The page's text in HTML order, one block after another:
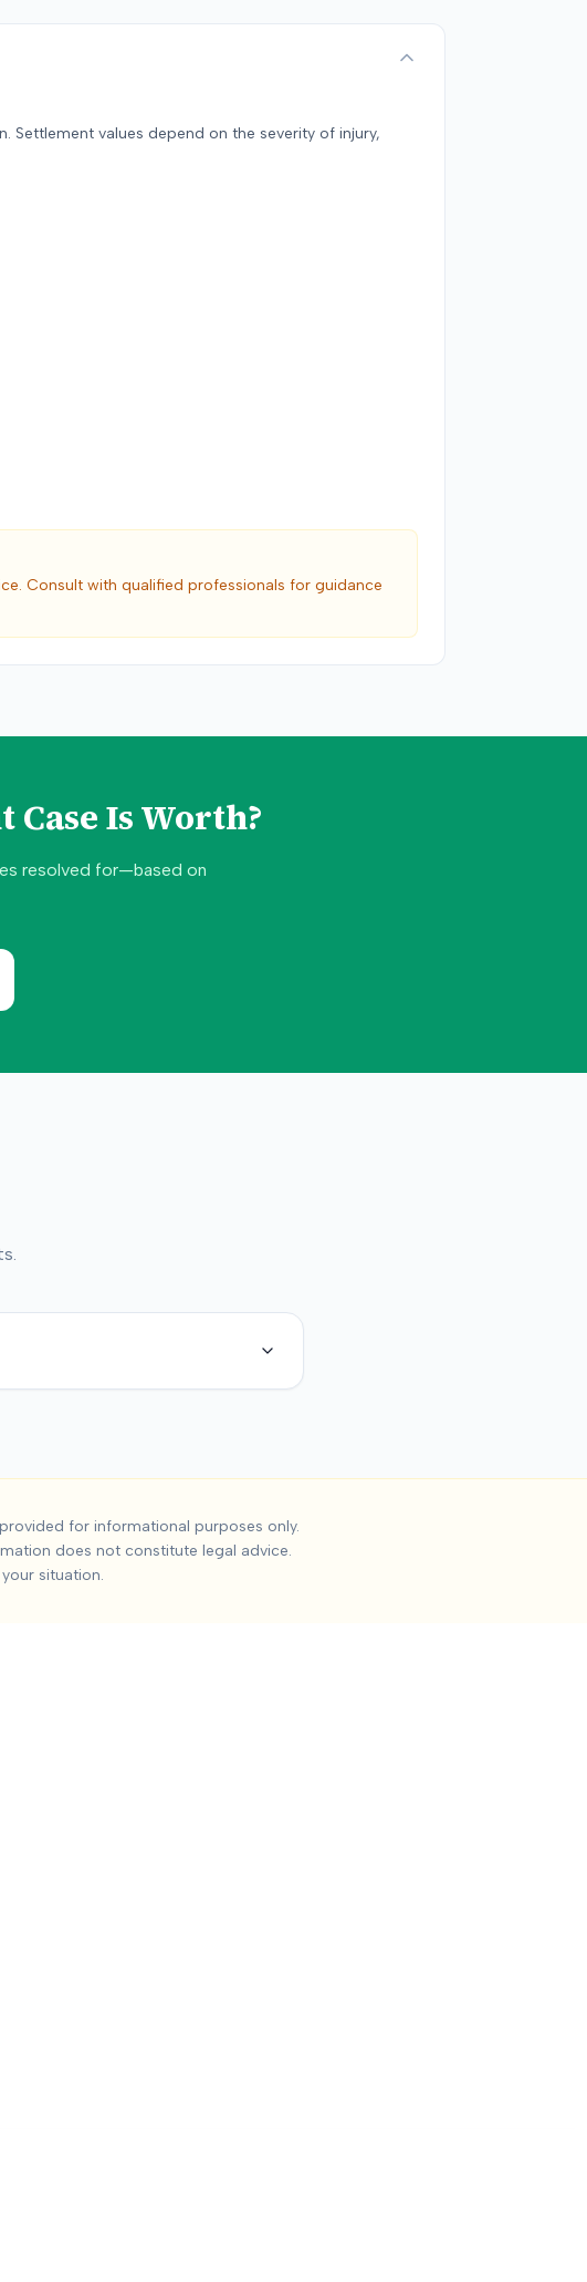
values depend on the severity of injury,
Consult with qualified professionals for guidance
Case Is Worth?
resolved for—based on
Settlements
cases, the median settlement isUndisclosed
Impact on work and daily activities, Permanent impairment,
for informational purposes only.
does not constitute legal advice.
situation.